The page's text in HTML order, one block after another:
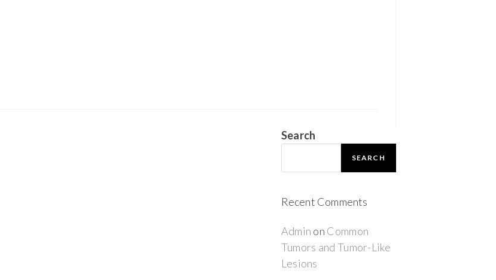
Search
SEARCH
Recent Comments
Admin on Common
Tumors and Tumor-Like
Lesions